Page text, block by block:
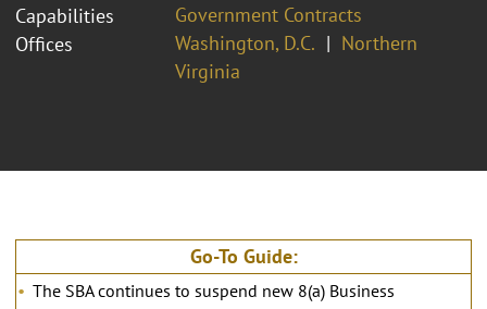
Capabilities
Government Contracts
Offices
Washington, D.C.
Northern
Virginia
Go-To Guide:
The SBA continues to suspend new 8(a) Business